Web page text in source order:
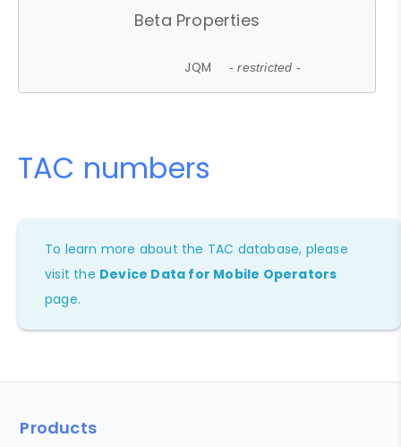
Beta Properties
JQM - restricted -
TAC numbers
To learn more about the TAC database, please
visit the Device Data for Mobile Operators
page.
Products